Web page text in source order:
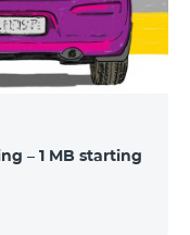
– 1 MB starting